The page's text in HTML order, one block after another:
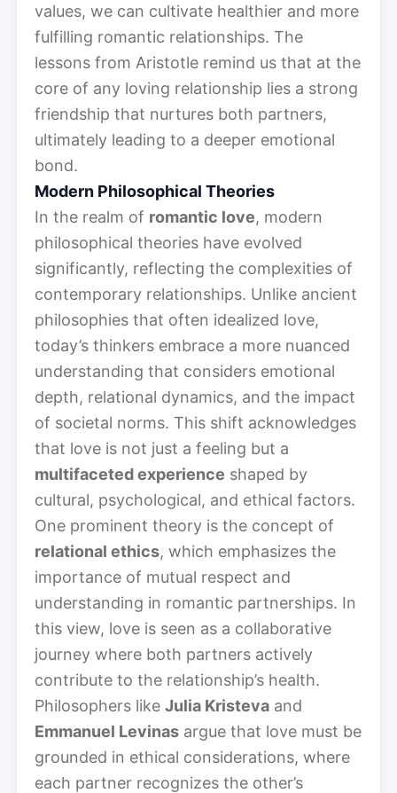
values, we can cultivate healthier and more
fulfilling romantic relationships. The
lessons from Aristotle remind us that at the
core of any loving relationship lies a strong
friendship that nurtures both partners,
ultimately leading to a deeper emotional
bond.
Modern Philosophical Theories
In the realm of romantic love, modern
philosophical theories have evolved
significantly, reflecting the complexities of
contemporary relationships. Unlike ancient
philosophies that often idealized love,
today’s thinkers embrace a more nuanced
understanding that considers emotional
depth, relational dynamics, and the impact
of societal norms. This shift acknowledges
that love is not just a feeling but a
multifaceted experience shaped by
cultural, psychological, and ethical factors.
One prominent theory is the concept of
relational ethics, which emphasizes the
importance of mutual respect and
understanding in romantic partnerships. In
this view, love is seen as a collaborative
journey where both partners actively
contribute to the relationship’s health.
Philosophers like Julia Kristeva and
Emmanuel Levinas argue that love must be
grounded in ethical considerations, where
each partner recognizes the other’s